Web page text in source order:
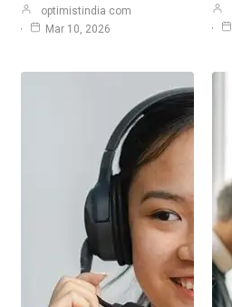
optimistindia com
Mar 10, 2026